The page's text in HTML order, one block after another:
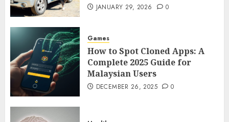
JANUARY 29, 2026 0
Games
How to Spot Cloned Apps: A
Complete 2025 Guide for
Malaysian Users
DECEMBER 26, 2025 0